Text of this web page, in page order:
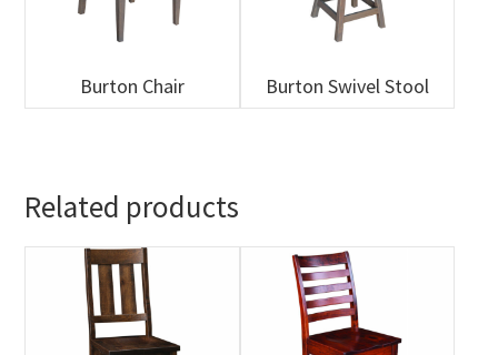
Burton Chair Burton Swivel Stool
Related products